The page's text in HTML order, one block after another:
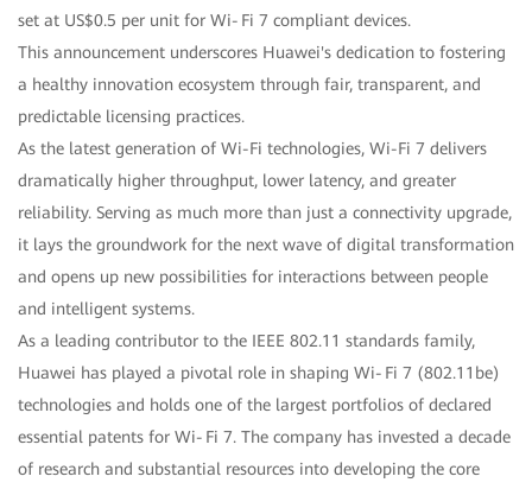
set at US$0.5 per unit for Wi‑Fi 7 compliant devices.
This announcement underscores Huawei's dedication to fostering
a healthy innovation ecosystem through fair, transparent, and
predictable licensing practices.
As the latest generation of Wi-Fi technologies, Wi-Fi 7 delivers
dramatically higher throughput, lower latency, and greater
reliability. Serving as much more than just a connectivity upgrade,
it lays the groundwork for the next wave of digital transformation
and opens up new possibilities for interactions between people
and intelligent systems.
As a leading contributor to the IEEE 802.11 standards family,
Huawei has played a pivotal role in shaping Wi‑Fi 7 (802.11be)
technologies and holds one of the largest portfolios of declared
essential patents for Wi‑Fi 7. The company has invested a decade
of research and substantial resources into developing the core